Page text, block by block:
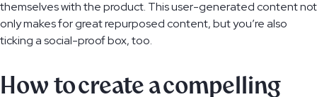
themselves with the product. This user-generated content not
only makes for great repurposed content, but you’re also
ticking a social-proof box, too.
How to create a compelling